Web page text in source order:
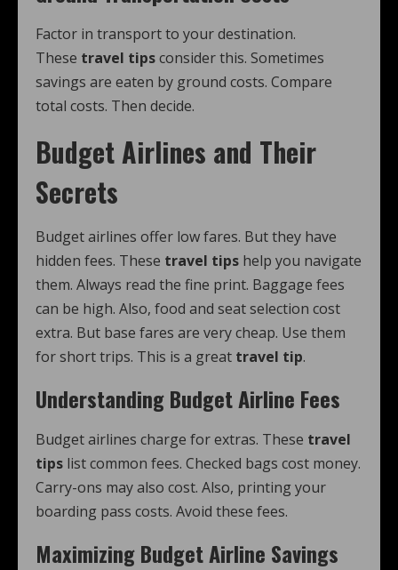
Factor in transport to your destination.
These travel tipsconsider this. Sometimes
savings are eaten by ground costs. Compare
total costs. Then decide.
Budget Airlines and Their
Secrets
Budget airlines offer low fares. But they have
hidden fees. These travel tips help you navigate
them. Always read the fine print. Baggage fees
can be high. Also, food and seat selection cost
extra. But base fares are very cheap. Use them
for short trips. This is a great travel tip.
Understanding Budget Airline Fees
Budget airlines charge for extras. These travel
tips list common fees. Checked bags cost money.
Carry-ons may also cost. Also, printing your
boarding pass costs. Avoid these fees.
Maximizing Budget Airline Savings